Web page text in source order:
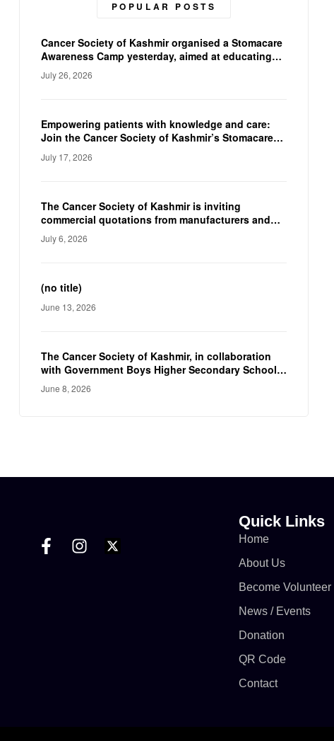
POPULAR POSTS
Cancer Society of Kashmir organised a Stomacare
Awareness Camp yesterday, aimed at educating
ostomy patients on proper stoma care, and
hygiene. The camp empowered participants with
the quality of life of individuals living with a
stoma.
July 26, 2026
Empowering patients with knowledge and care:
Join the Cancer Society of Kashmir’s Stomacare
Awareness Camp on 23rd July.
July 17, 2026
The Cancer Society of Kashmir is inviting
commercial quotations from manufacturers and
suppliers to procure a Fully Automated
Immunoassay Analyzer and a Fully Automated
July 6, 2026
(no title)
June 13, 2026
The Cancer Society of Kashmir, in collaboration
with Government Boys Higher Secondary School-
Nawakadal, Srinagar, organized an awareness
programme to mark World No Tobacco Day.
June 8, 2026
Quick Links
Home
About Us
Become Volunteer
News / Events
Donation
QR Code
Contact